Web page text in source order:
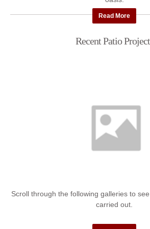
Read More
Recent Patio
Scroll through the following galleries to
carried out.